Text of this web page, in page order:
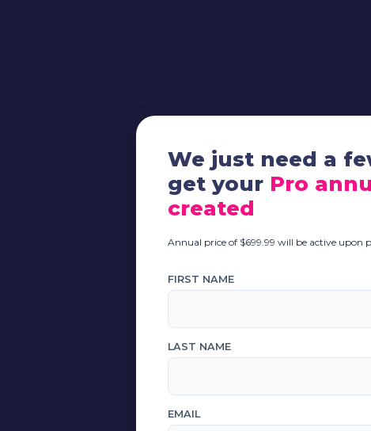
We just need a
get your Pro
created
Annual price of $699.99 will be active upon
FIRST NAME
LAST NAME
EMAIL